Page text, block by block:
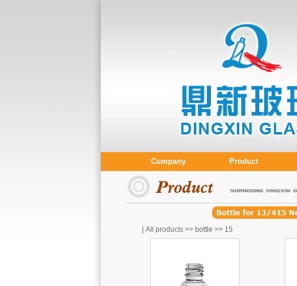
Company Product
| All products >> bottle >> 15